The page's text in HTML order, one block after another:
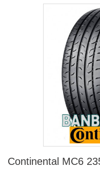
Continental MC6